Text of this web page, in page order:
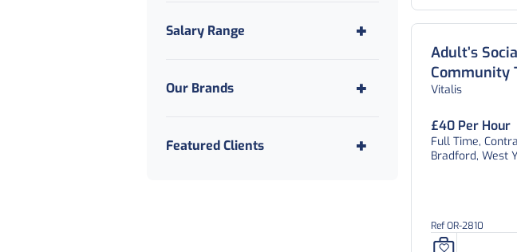
Salary Range
Our Brands
Featured Clients
Adult’s
Community
Vitalis
£40 Per Hour
Full Time,
Bradford, West
Ref OR-2810